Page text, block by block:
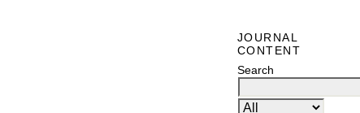
JOURNAL
CONTENT
Search